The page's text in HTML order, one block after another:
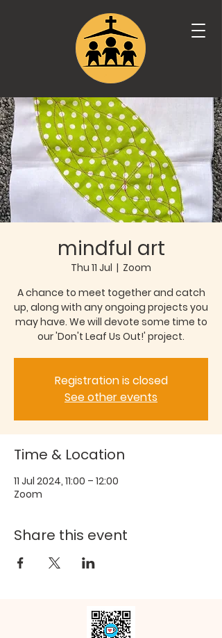
mindful art
Thu 11 Jul
  |
Zoom
A chance to meet together and catch
up, along with any ongoing projects you
may have. We will devote some time to
our 'Don't Leaf Us Out!' project.
Registration is closed
See other events
Time & Location
11 Jul 2024, 11:00 – 12:00
Zoom
Share this event